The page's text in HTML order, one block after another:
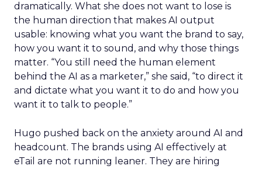
dramatically. What she does not want to lose is
the human direction that makes AI output
usable: knowing what you want the brand to say,
how you want it to sound, and why those things
matter. “You still need the human element
behind the AI as a marketer,” she said, “to direct it
and dictate what you want it to do and how you
want it to talk to people.”
Hugo pushed back on the anxiety around AI and
headcount. The brands using AI effectively at
eTail are not running leaner. They are hiring